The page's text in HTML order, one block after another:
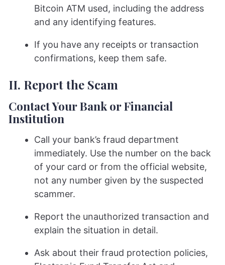
Bitcoin ATM used, including the address
and any identifying features.
If you have any receipts or transaction
confirmations, keep them safe.
II. Report the Scam
Contact Your Bank or Financial
Institution
Call your bank’s fraud department
immediately. Use the number on the back
of your card or from the official website,
not any number given by the suspected
scammer.
Report the unauthorized transaction and
explain the situation in detail.
Ask about their fraud protection policies,